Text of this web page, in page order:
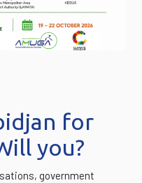
for
you?
government